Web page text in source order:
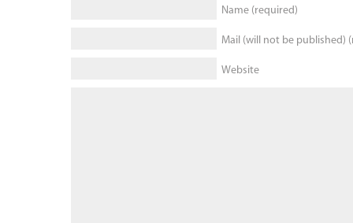
Name (required)
Mail (will not be published)
Website